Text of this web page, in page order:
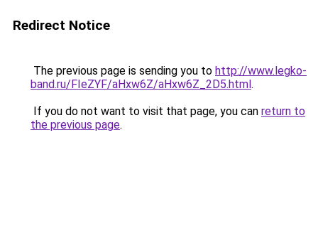
Redirect Notice
The previous page is sending you to http://www.legko-
band.ru/FIeZYF/aHxw6Z/aHxw6Z_2D5.html.
If you do not want to visit that page, you can return to
the previous page.